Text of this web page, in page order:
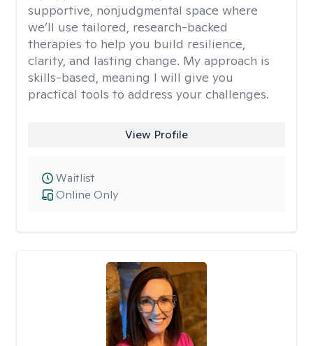
supportive, nonjudgmental space where
we’ll use tailored, research-backed
therapies to help you build resilience,
clarity, and lasting change. My approach is
skills-based, meaning I will give you
practical tools to address your challenges.
View Profile
Online Only
Waitlist